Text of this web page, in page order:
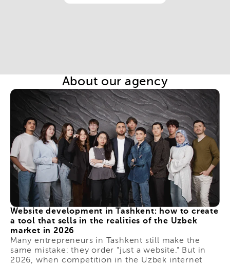
About our agency
Website development in Tashkent: how to create
a tool that sells in the realities of the Uzbek
market in 2026
Many entrepreneurs in Tashkent still make the
same mistake: they order "just a website." But in
2026, when competition in the Uzbek internet